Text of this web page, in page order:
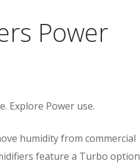
Power
Explore Power use.
humidity from commercial
feature a Turbo option